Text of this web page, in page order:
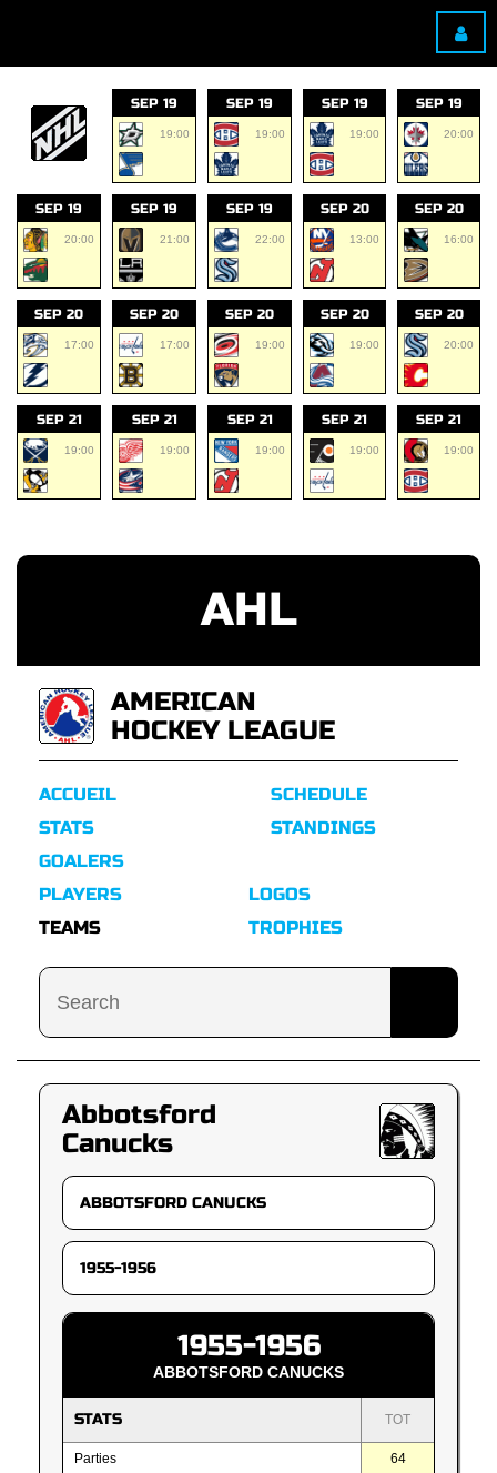
SEP 19
19:00
SEP 19
19:00
SEP 19
19:00
SEP 19
20:00
SEP 19
20:00
SEP 19
21:00
SEP 19
22:00
SEP 20
13:00
SEP 20
16:00
SEP 20
17:00
SEP 20
17:00
SEP 20
19:00
SEP 20
19:00
SEP 20
20:00
SEP 21
19:00
SEP 21
19:00
SEP 21
19:00
SEP 21
19:00
SEP 21
19:00
AHL
AMERICAN
HOCKEY LEAGUE
ACCUEIL
STATS
GOALERS
SCHEDULE
STANDINGS
PLAYERS
TEAMS
LOGOS
TROPHIES
Abbotsford
Canucks
1955-1956
ABBOTSFORD CANUCKS
STATS TOT
Parties 64